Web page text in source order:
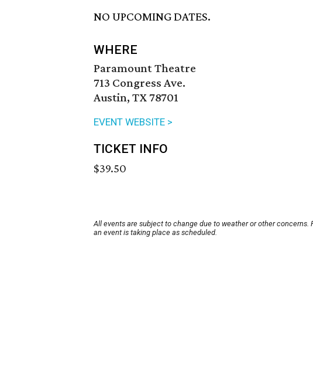
NO UPCOMING DATES.
WHERE
Paramount Theatre
713 Congress Ave.
Austin, TX 78701
EVENT WEBSITE >
TICKET INFO
$39.50
All events are subject to change due to weather or other
an event is taking place as scheduled.